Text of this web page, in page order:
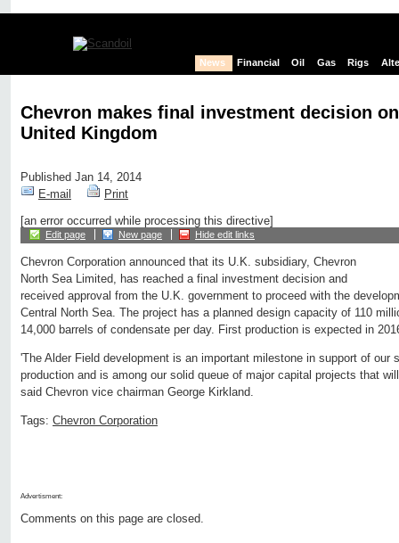
News Financial Oil Gas Rigs
Chevron makes final investment decision
United Kingdom
Published Jan 14, 2014
E-mail
Print
[an error occurred while processing this directive]
Edit page New page Hide edit links
Chevron Corporation announced that its U.K. subsidiary, Chevron
North Sea Limited, has reached a final investment decision and
received approval from the U.K. government to proceed with the
Central North Sea. The project has a planned design capacity of 110
14,000 barrels of condensate per day. First production is expected in
'The Alder Field development is an important milestone in support of our
production and is among our solid queue of major capital projects that
said Chevron vice chairman George Kirkland.
Tags: Chevron Corporation
Advertisment:
Comments on this page are closed.